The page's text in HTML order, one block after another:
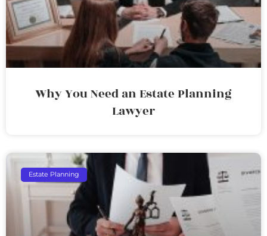
Why You Need an Estate Planning
Lawyer
Estate Planning